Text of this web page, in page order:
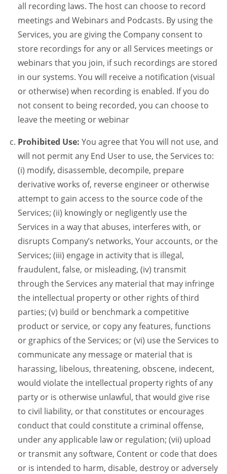
all recording laws. The host can choose to record
meetings and Webinars and Podcasts. By using the
Services, you are giving the Company consent to
store recordings for any or all Services meetings or
webinars that you join, if such recordings are stored
in our systems. You will receive a notification (visual
or otherwise) when recording is enabled. If you do
not consent to being recorded, you can choose to
leave the meeting or webinar
Prohibited Use: You agree that You will not use, and
will not permit any End User to use, the Services to:
(i) modify, disassemble, decompile, prepare
derivative works of, reverse engineer or otherwise
attempt to gain access to the source code of the
Services; (ii) knowingly or negligently use the
Services in a way that abuses, interferes with, or
disrupts Company’s networks, Your accounts, or the
Services; (iii) engage in activity that is illegal,
fraudulent, false, or misleading, (iv) transmit
through the Services any material that may infringe
the intellectual property or other rights of third
parties; (v) build or benchmark a competitive
product or service, or copy any features, functions
or graphics of the Services; or (vi) use the Services to
communicate any message or material that is
harassing, libelous, threatening, obscene, indecent,
would violate the intellectual property rights of any
party or is otherwise unlawful, that would give rise
to civil liability, or that constitutes or encourages
conduct that could constitute a criminal offense,
under any applicable law or regulation; (vii) upload
or transmit any software, Content or code that does
or is intended to harm, disable, destroy or adversely